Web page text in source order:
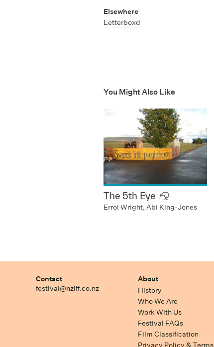
Elsewhere
Letterboxd
You Might Also Like
The 5th Eye
Errol Wright, Abi King-Jones
Contact
festival@nziff.co.nz
About
History
Who We Are
Work With Us
Festival FAQs
Film Classification
Privacy Policy & Terms